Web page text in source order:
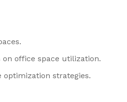
on office space utilization.
optimization strategies.